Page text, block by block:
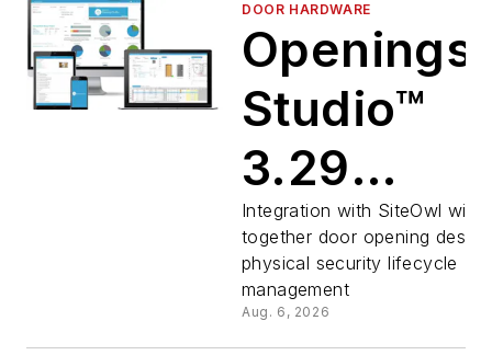
DOOR HARDWARE
Openings
Studio™
3.29
Enhances
BIM
Integration with SiteOwl will
together door opening
physical security lifecycle
management
Aug. 6, 2026